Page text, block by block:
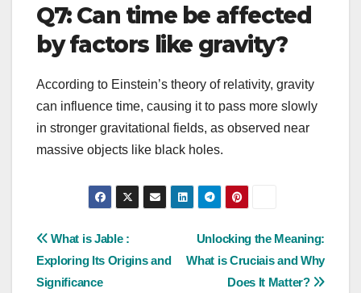
Q7: Can time be affected
by factors like gravity?
According to Einstein’s theory of relativity, gravity
can influence time, causing it to pass more slowly
in stronger gravitational fields, as observed near
massive objects like black holes.
Post
navigation
Unlocking the Meaning:
What is Cruciais and Why
Does It Matter?
What is Jable :
Exploring Its Origins and
Significance